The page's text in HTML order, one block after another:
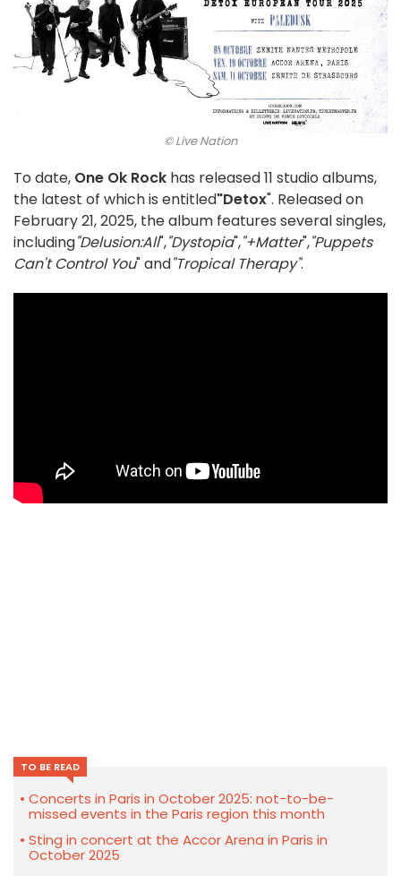
© Live Nation
To date, One Ok Rock has released 11 studio albums,
the latest of which is entitled"Detox". Released on
February 21, 2025, the album features several singles,
including"Delusion:All","Dystopia","+Matter","Puppets
Can't Control You" and"Tropical Therapy".
TO BE READ
Concerts in Paris in October 2025: not-to-be-
missed events in the Paris region this month
Sting in concert at the Accor Arena in Paris in
October 2025